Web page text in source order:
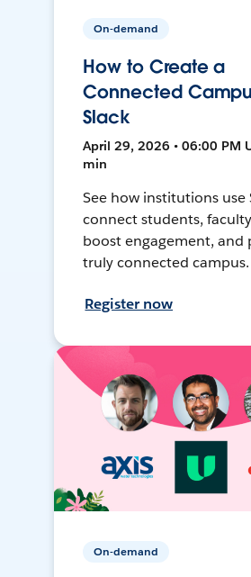
On-demand
How to Create a
Connected
Slack
April 29, 2026 • 06:00 PM
min
See how institutions use
connect students,
boost engagement, and
truly connected campus.
Register now
On-demand